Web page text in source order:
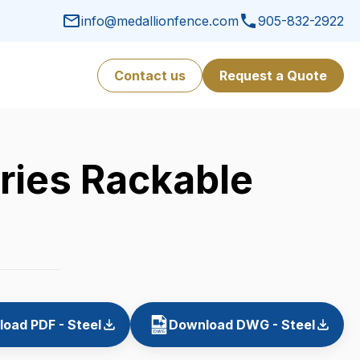
info@medallionfence.com 905-832-2922
Contact us Request a Quote
Rackable
PDF - Steel Download DWG - Steel